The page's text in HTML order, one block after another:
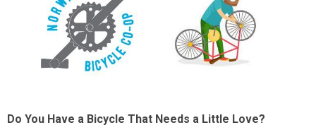
Do You Have a Bicycle That Needs a Little Love?